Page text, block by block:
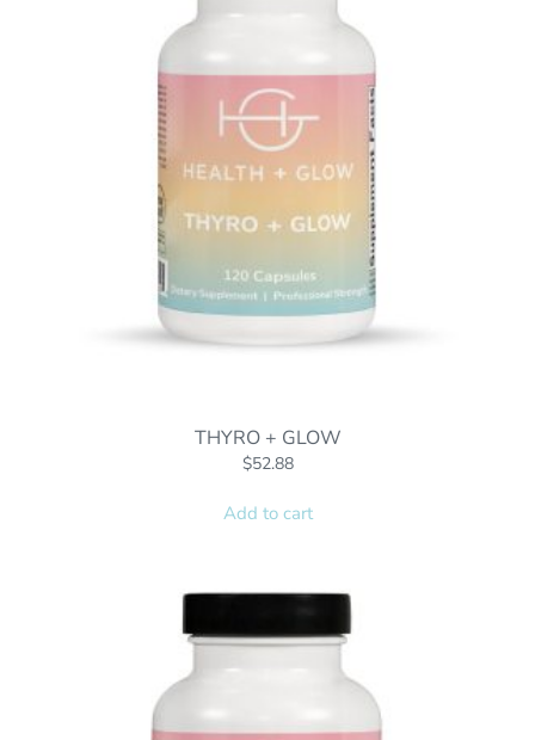
THYRO + GLOW
$52.88
Add to cart